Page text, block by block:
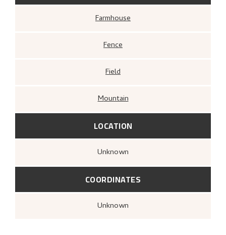
Farmhouse
Fence
Field
Mountain
LOCATION
Unknown
COORDINATES
Unknown